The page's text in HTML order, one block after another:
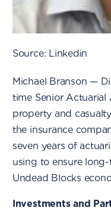
Source: Linkedin
Michael Branson —
time Senior
property and
the insurance
seven years of
using to ensure
Undead Blocks
Investments and